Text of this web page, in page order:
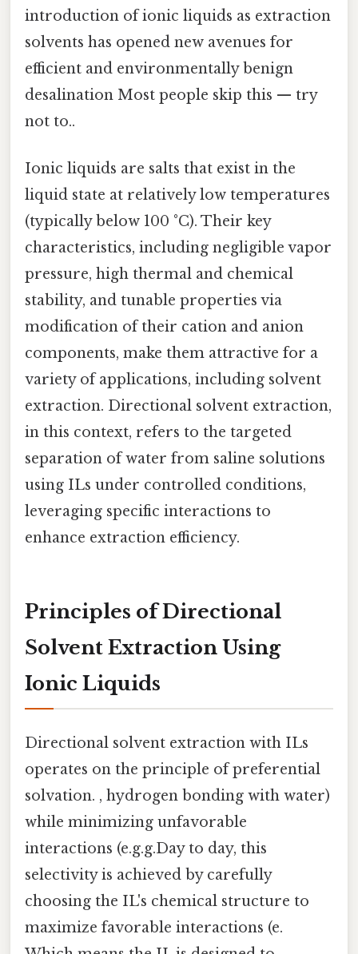
introduction of ionic liquids as extraction
solvents has opened new avenues for
efficient and environmentally benign
desalination Most people skip this — try
not to..
Ionic liquids are salts that exist in the
liquid state at relatively low temperatures
(typically below 100 °C). Their key
characteristics, including negligible vapor
pressure, high thermal and chemical
stability, and tunable properties via
modification of their cation and anion
components, make them attractive for a
variety of applications, including solvent
extraction. Directional solvent extraction,
in this context, refers to the targeted
separation of water from saline solutions
using ILs under controlled conditions,
leveraging specific interactions to
enhance extraction efficiency.
Principles of Directional
Solvent Extraction Using
Ionic Liquids
Directional solvent extraction with ILs
operates on the principle of preferential
solvation. , hydrogen bonding with water)
while minimizing unfavorable
interactions (e.g.g.Day to day, this
selectivity is achieved by carefully
choosing the IL's chemical structure to
maximize favorable interactions (e.